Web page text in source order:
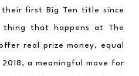
their first Big Ten title since
that happens at The
real prize money, equal
a meaningful move for